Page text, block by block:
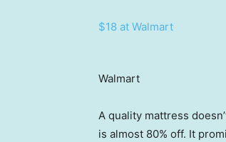
$18 at Walmart
Walmart
A quality mattress
is almost 80% off. It